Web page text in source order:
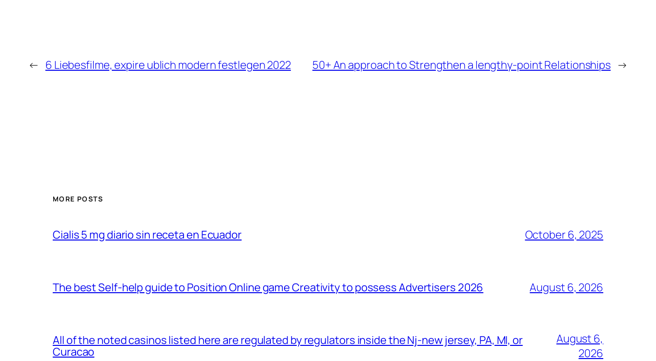
← 6 Liebesfilme, expire ublich modern festlegen 2022 50+ An approach to Strengthen a lengthy-point Relationships →
MORE POSTS
Cialis 5 mg diario sin receta en Ecuador October 6, 2025
The best Self-help guide to Position Online game Creativity to possess Advertisers 2026 August 6, 2026
All of the noted casinos listed here are regulated by regulators inside the Nj-new jersey, PA, MI, or
Curacao
August 6,
2026